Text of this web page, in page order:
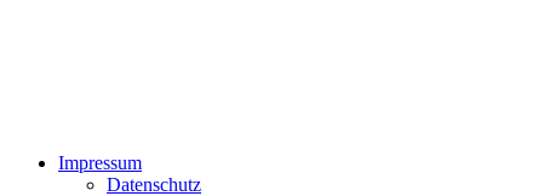
Impressum
Datenschutz